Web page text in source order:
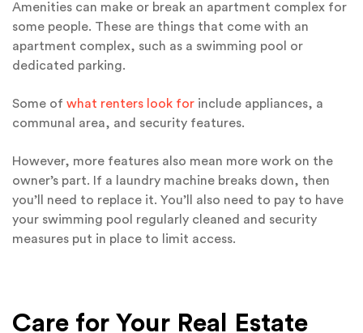
Amenities can make or break an apartment complex for
some people. These are things that come with an
apartment complex, such as a swimming pool or
dedicated parking.
Some of what renters look for include appliances, a
communal area, and security features.
However, more features also mean more work on the
owner’s part. If a laundry machine breaks down, then
you’ll need to replace it. You’ll also need to pay to have
your swimming pool regularly cleaned and security
measures put in place to limit access.
Care for Your Real Estate